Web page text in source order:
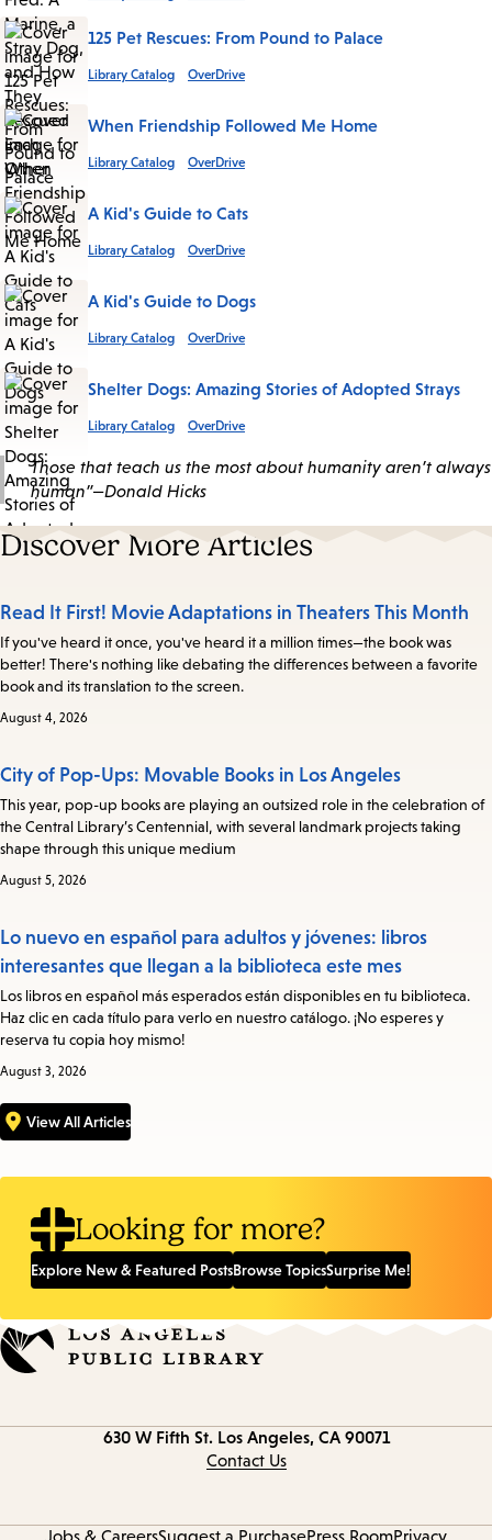
125 Pet Rescues: From Pound to Palace
Library Catalog OverDrive
When Friendship Followed Me Home
Library Catalog OverDrive
A Kid's Guide to Cats
Library Catalog OverDrive
A Kid's Guide to Dogs
Library Catalog OverDrive
Shelter Dogs: Amazing Stories of Adopted Strays
Library Catalog OverDrive
Those that teach us the most about humanity aren’t always
human”—Donald Hicks
Discover More Articles
Read It First! Movie Adaptations in Theaters This Month
If you've heard it once, you've heard it a million times—the book was
better! There's nothing like debating the differences between a favorite
book and its translation to the screen.
August 4, 2026
City of Pop-Ups: Movable Books in Los Angeles
This year, pop-up books are playing an outsized role in the celebration of
the Central Library’s Centennial, with several landmark projects taking
shape through this unique medium
August 5, 2026
Lo nuevo en español para adultos y jóvenes: libros
interesantes que llegan a la biblioteca este mes
Los libros en español más esperados están disponibles en tu biblioteca.
Haz clic en cada título para verlo en nuestro catálogo. ¡No esperes y
reserva tu copia hoy mismo!
August 3, 2026
View All Articles
Looking for more?
Explore New & Featured PostsBrowse TopicsSurprise Me!
630 W Fifth St. Los Angeles, CA 90071
Contact Us
Jobs & CareersSuggest a PurchasePress RoomPrivacy